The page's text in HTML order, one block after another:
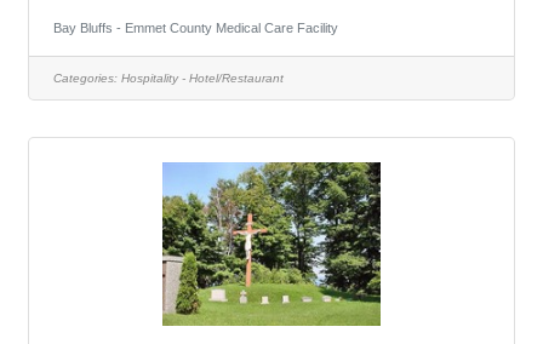
residents and behind the scenes.As a Cook, you will
ensuring that quality food service is provided at all times.
You will also contribute to maintaining a positive physical,
Bay Bluffs - Emmet County Medical Care Facility
Categories: Hospitality - Hotel/Restaurant